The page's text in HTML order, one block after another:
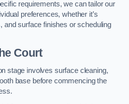
requirements, we can tailor our
preferences, whether it’s
and surface finishes or scheduling
Court
stage involves surface cleaning,
base before commencing the